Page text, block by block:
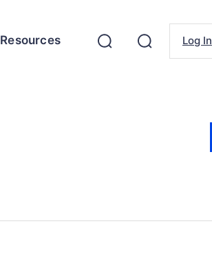
Resources Log In